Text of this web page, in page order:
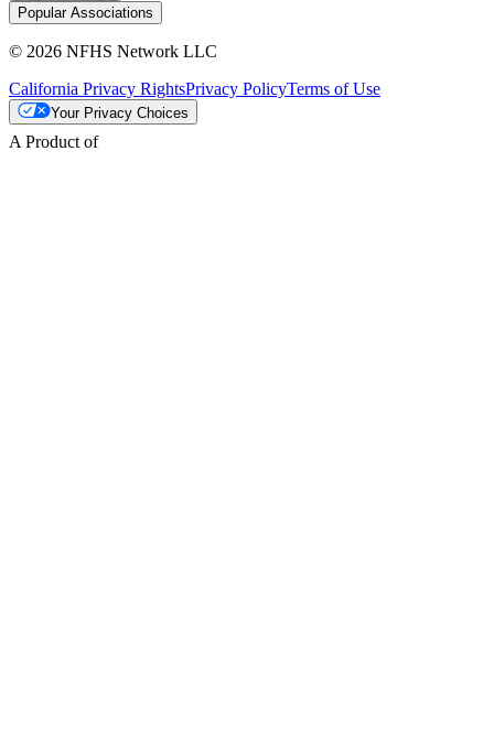
Popular Associations
© 2026 NFHS Network LLC
California Privacy RightsPrivacy PolicyTerms of Use
Your Privacy Choices
A Product of